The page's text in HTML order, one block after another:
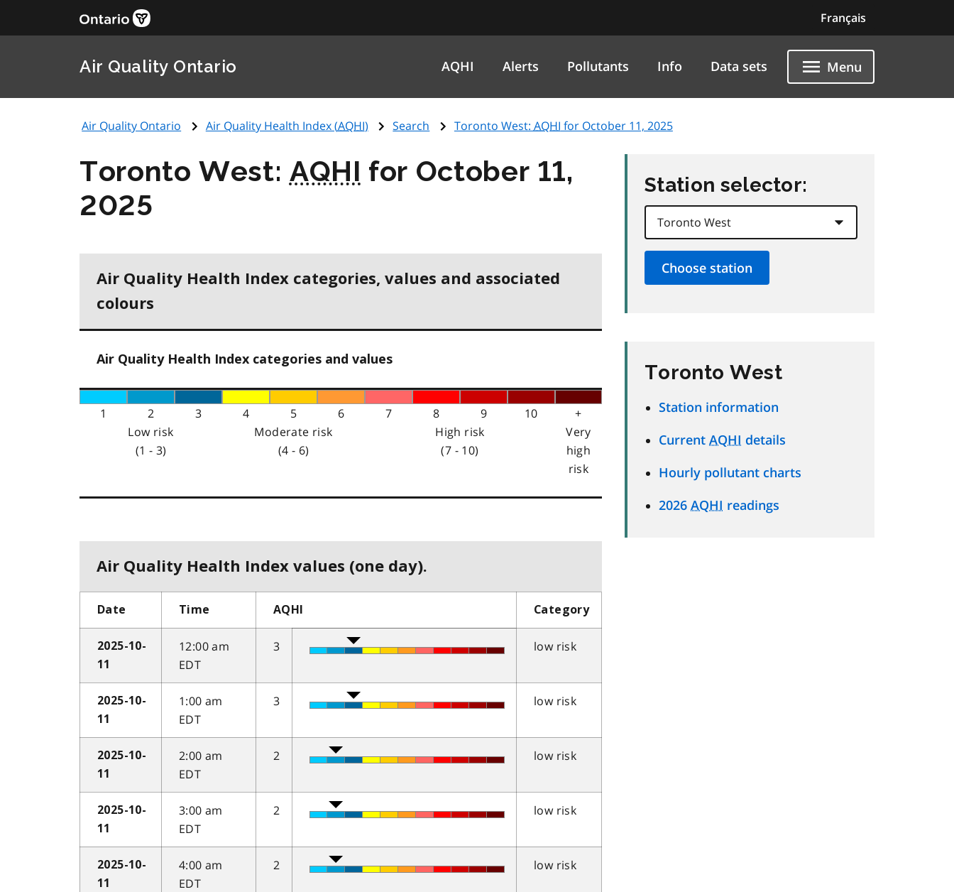
Français
Air Quality Ontario AQHI Alerts Pollutants Info Data sets Menu
Air Quality Ontario Air Quality Health Index (AQHI) Search Toronto West: AQHI for October 11, 2025
Toronto West: AQHI for October 11,
2025
Air Quality Health Index categories, values and associated
colours
Air Quality Health Index categories and values
1 2 3 4 5 6 7 8 9 10
+
Low risk
(1 - 3)
Moderate risk
(4 - 6)
High risk
(7 - 10)
Very
high
risk
Air Quality Health Index values (one day).
Date Time AQHI Category
2025-10-
11
12:00 am
EDT
3 low risk
2025-10-
11
1:00 am
EDT
3 low risk
2025-10-
11
2:00 am
EDT
2 low risk
2025-10-
11
3:00 am
EDT
2 low risk
2025-10-
11
4:00 am
EDT
2 low risk
Station selector:
Toronto West
Station information
Current AQHI details
Hourly pollutant charts
2026 AQHI readings